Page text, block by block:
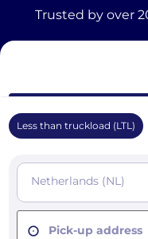
Trusted by over
Less than truckload (LTL)
Netherlands (NL)
Pick-up address